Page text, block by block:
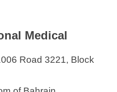
Co. W.L.L.
Husain W.L.L
Medical
Road 3221, Block